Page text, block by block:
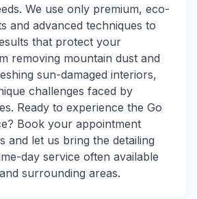
We use only premium, eco-
and advanced techniques to
that protect your
removing mountain dust and
sun-damaged interiors,
challenges faced by
Ready to experience the Go
Book your appointment
and let us bring the detailing
day service often available
surrounding areas.